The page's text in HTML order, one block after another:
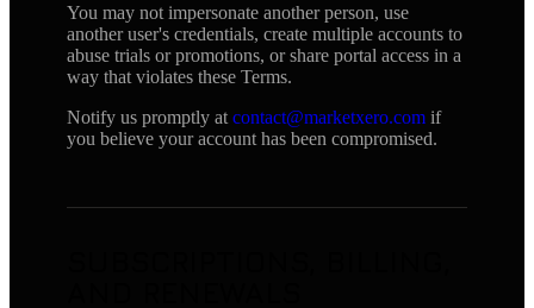
You may not impersonate another person, use
another user's credentials, create multiple accounts to
abuse trials or promotions, or share portal access in a
way that violates these Terms.
Notify us promptly at contact@marketxero.com if
you believe your account has been compromised.